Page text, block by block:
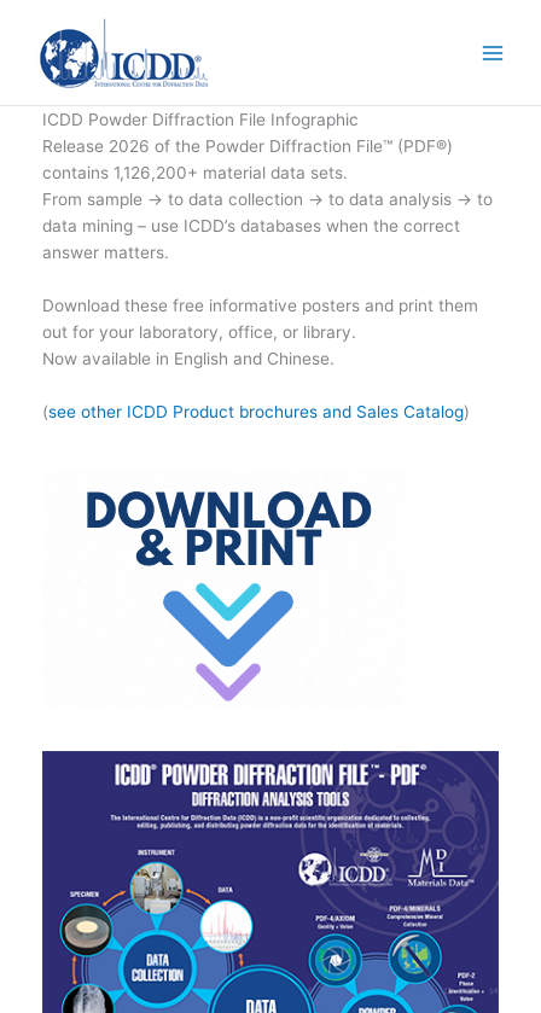
content
ICDD Powder Diffraction File Infographic
Release 2026 of the Powder Diffraction File™ (PDF®)
contains 1,126,200+ material data sets.
From sample → to data collection → to data analysis → to
data mining – use ICDD’s databases when the correct
answer matters.
Download these free informative posters and print them
out for your laboratory, office, or library.
Now available in English and Chinese.
(see other ICDD Product brochures and Sales Catalog)